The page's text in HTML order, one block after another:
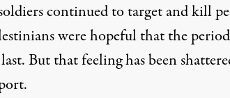
continued to target and kill
were hopeful that the
But that feelinghas been